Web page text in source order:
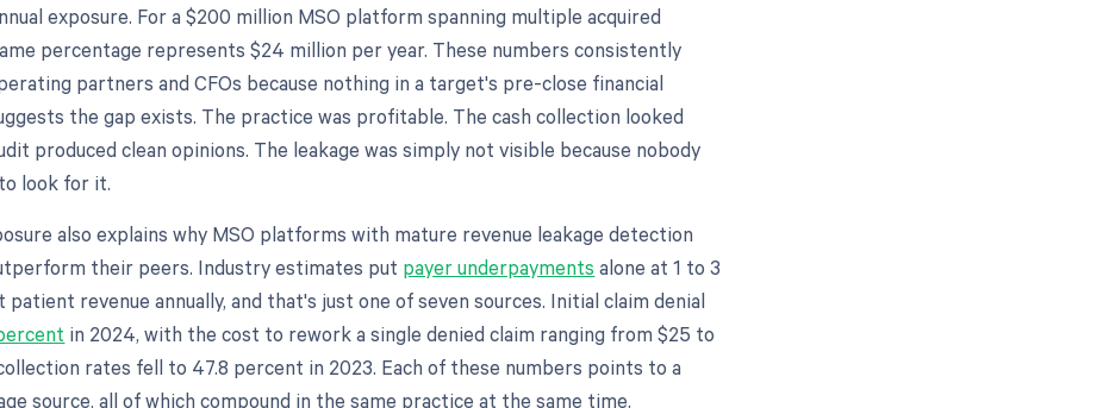
exposure. For a $200 million MSO platform spanning multiple acquired
percentage represents $24 million per year. These numbers consistently
partners and CFOs because nothing in a target's pre-close financial
the gap exists. The practice was profitable. The cash collection looked
produced clean opinions. The leakage was simply not visible because nobody
look for it.
also explains why MSO platforms with mature revenue leakage detection
their peers. Industry estimates put payer underpayments alone at 1 to 3
revenue annually, and that's just one of seven sources. Initial claim denial
in 2024, with the cost to rework a single denied claim ranging from $25 to
rates fell to 47.8 percent in 2023. Each of these numbers points to a
source, all of which compound in the same practice at the same time.